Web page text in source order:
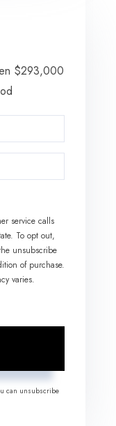
$293,000
service calls
To opt out,
unsubscribe
of purchase.
varies.
can unsubscribe